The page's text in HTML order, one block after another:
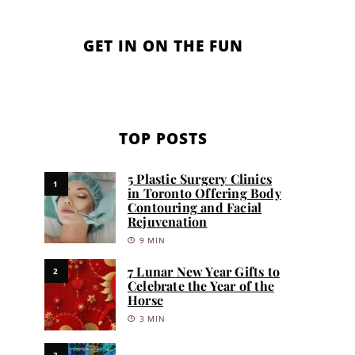
GET IN ON THE FUN
TOP POSTS
1
5 Plastic Surgery Clinics
in Toronto Offering Body
Contouring and Facial
Rejuvenation
9 MIN
2
7 Lunar New Year Gifts to
Celebrate the Year of the
Horse
3 MIN